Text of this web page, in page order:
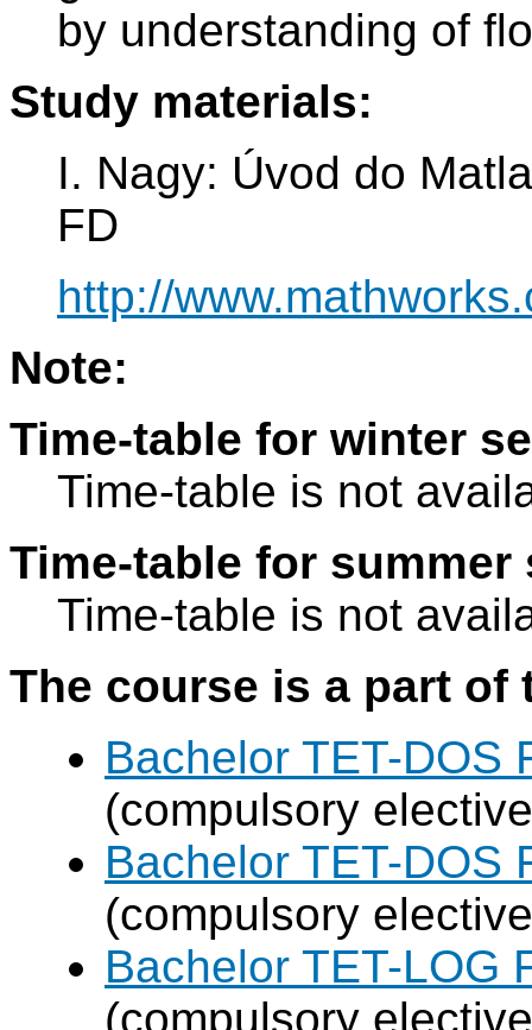
by understanding of
Study materials:
I. Nagy: Úvod do
FD
http://
Note:
Time-table for winter
Time-table is not
Time-table for summer
Time-table is not
The course is a part
Bachelor TET-DOS
(compulsory
Bachelor TET-DOS
(compulsory
Bachelor TET-LOG
(compulsory